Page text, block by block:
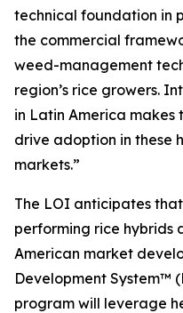
technical foundation in
the commercial
weed-management
region’s rice growers.
in Latin America
drive adoption in these
markets.”
The LOI anticipates
performing rice hybrids
American market
Development System™
program will leverage